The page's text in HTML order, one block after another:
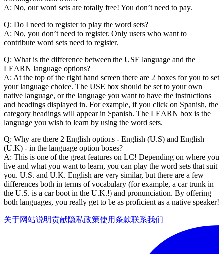
A: No, our word sets are totally free! You don’t need to pay.
Q: Do I need to register to play the word sets?
A: No, you don’t need to register. Only users who want to
contribute word sets need to register.
Q: What is the difference between the USE language and the
LEARN language options?
A: At the top of the right hand screen there are 2 boxes for you to set
your language choice. The USE box should be set to your own
native language, or the language you want to have the instructions
and headings displayed in. For example, if you click on Spanish, the
category headings will appear in Spanish. The LEARN box is the
language you wish to learn by using the word sets.
Q: Why are there 2 English options - English (U.S) and English
(U.K) - in the language option boxes?
A: This is one of the great features on LC! Depending on where you
live and what you want to learn, you can play the word sets that suit
you. U.S. and U.K. English are very similar, but there are a few
differences both in terms of vocabulary (for example, a car trunk in
the U.S. is a car boot in the U.K.!) and pronunciation. By offering
both languages, you really get to be as proficient as a native speaker!
关于网站说明贡献隐私政策使用条款联系我们